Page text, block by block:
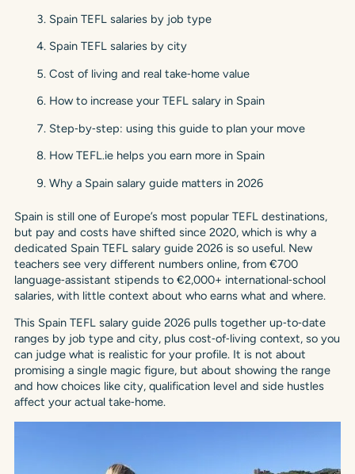
Spain TEFL salaries by job type
Spain TEFL salaries by city
Cost of living and real take‑home value
How to increase your TEFL salary in Spain
Step‑by‑step: using this guide to plan your move
How TEFL.ie helps you earn more in Spain
Why a Spain salary guide matters in 2026
Spain is still one of Europe’s most popular TEFL destinations,
but pay and costs have shifted since 2020, which is why a
dedicated Spain TEFL salary guide 2026 is so useful. New
teachers see very different numbers online, from €700
language‑assistant stipends to €2,000+ international‑school
salaries, with little context about who earns what and where.
This Spain TEFL salary guide 2026 pulls together up‑to‑date
ranges by job type and city, plus cost‑of‑living context, so you
can judge what is realistic for your profile. It is not about
promising a single magic figure, but about showing the range
and how choices like city, qualification level and side hustles
affect your actual take‑home.